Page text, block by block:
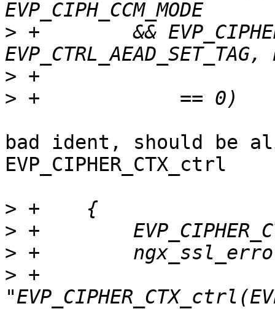
> +        &&
>
>
bad ident, should be
EVP_CIPHER_CTX_ctrl
>
>
>
> +